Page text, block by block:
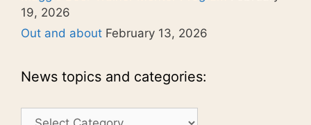
19, 2026
Out and about February 13, 2026
News topics and categories:
News